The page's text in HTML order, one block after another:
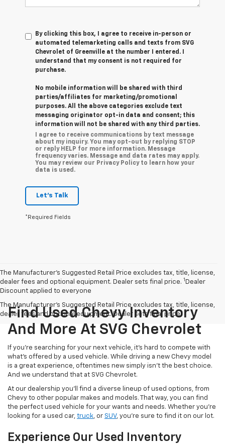
By clicking this box, I agree to receive in-person or
automated telemarketing calls and texts from SVG
Chevrolet of Greenville at the number I entered. I
understand that my consent is not required for
purchase.
No mobile information will be shared with third
parties/affiliates for marketing/promotional
purposes. All the above categories exclude text
messaging originator opt-in data and consent; this
information will not be shared with any third parties.
I agree to receive communications by text message
about my inquiry. You may opt-out by replying STOP
or reply HELP for more information. Message
frequency varies. Message and data rates may apply.
You may review our Privacy Policy to learn how your
data is used.
Let's Talk
*Required Fields
The Manufacturer’s Suggested Retail Price excludes tax, title, license,
dealer fees and optional equipment. Dealer sets final price. 1 Dealer
Discount applied to everyone
The Manufacturer's Suggested Retail Price excludes tax, title, license,
dealer fees and optional equipment. Dealer sets final price.
Find Used Chevy Inventory
And More At SVG Chevrolet
If you're searching for your next vehicle, it's hard to compete with
what's offered by a used vehicle. While driving a new Chevy model
is a great experience, oftentimes new simply isn't the best choice.
And we understand that at SVG Chevrolet.
At our dealership you'll find a diverse lineup of used options, from
Chevy to other popular makes and models. That way, you can find
the perfect used vehicle for your wants and needs. Whether you're
looking for a used car, truck, or SUV, you're sure to find it on our lot.
Experience Our Used Inventory